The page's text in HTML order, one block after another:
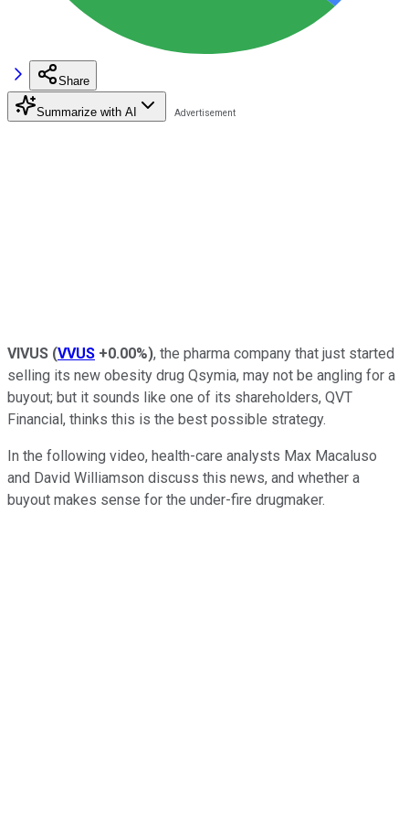
Share
Summarize with AI
VIVUS (VVUS +0.00%), the pharma company that just started
selling its new obesity drug Qsymia, may not be angling for a
buyout; but it sounds like one of its shareholders, QVT
Financial, thinks this is the best possible strategy.
In the following video, health-care analysts Max Macaluso
and David Williamson discuss this news, and whether a
buyout makes sense for the under-fire drugmaker.